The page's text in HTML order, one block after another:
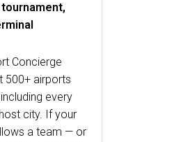
Concierge
500+ airports
every
city. If your
a team — or